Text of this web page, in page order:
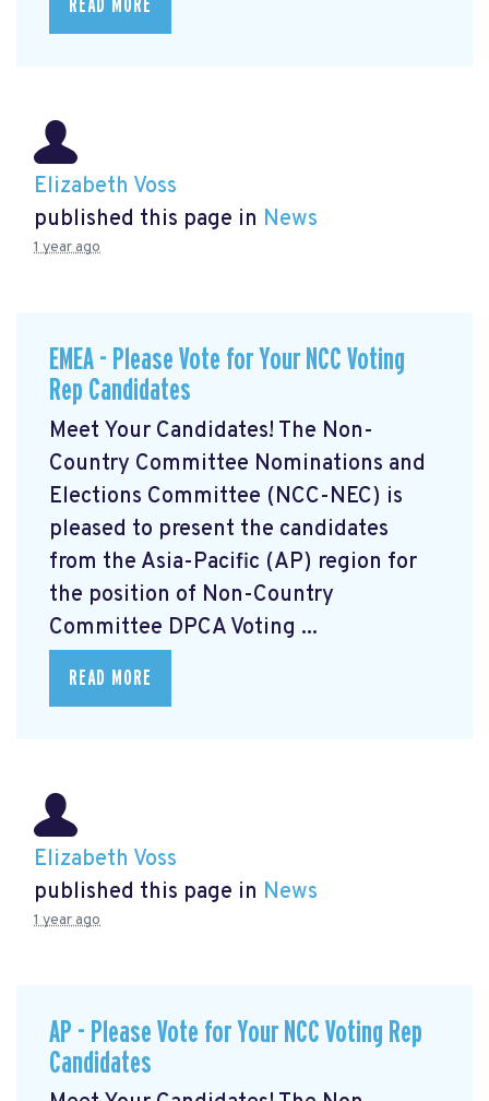
READ MORE
Elizabeth Voss
published this page in News
1 year ago
EMEA - Please Vote for Your NCC Voting
Rep Candidates
Meet Your Candidates! The Non-
Country Committee Nominations and
Elections Committee (NCC-NEC) is
pleased to present the candidates
from the Asia-Pacific (AP) region for
the position of Non-Country
Committee DPCA Voting ...
READ MORE
Elizabeth Voss
published this page in News
1 year ago
AP - Please Vote for Your NCC Voting Rep
Candidates